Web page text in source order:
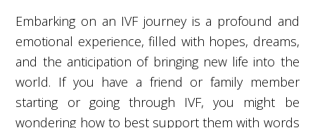
Embarking on an IVF journey is a profound and
emotional experience, filled with hopes, dreams,
and the anticipation of bringing new life into the
world. If you have a friend or family member
starting or going through IVF, you might be
wondering how to best support them with words